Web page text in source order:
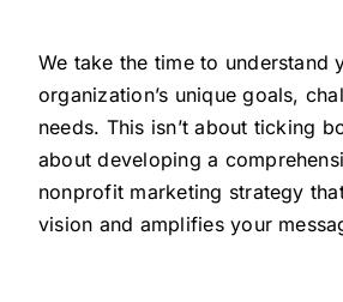
We take the time to understand
organization’s unique goals,
needs. This isn’t about ticking
about developing a
nonprofit marketing strategy
vision and amplifies your